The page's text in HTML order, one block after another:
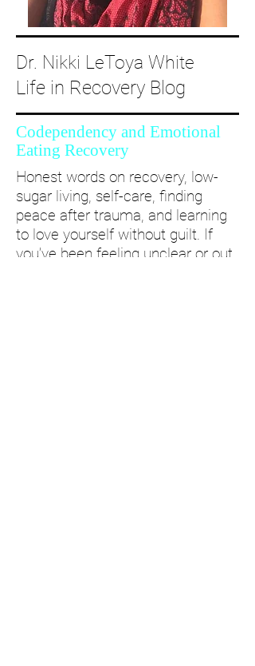
Dr. Nikki LeToya White
Life in Recovery Blog
Codependency and Emotional
Eating Recovery
Honest words on recovery, low-
sugar living, self-care, finding
peace after trauma, and learning
to love yourself without guilt. If
you’ve been feeling unclear or out